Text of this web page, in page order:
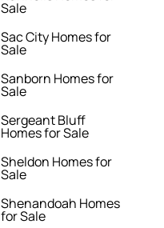
Sale
Sac City Homes for
Sale
Sanborn Homes for
Sale
Sergeant Bluff
Homes for Sale
Sheldon Homes for
Sale
Shenandoah Homes
for Sale